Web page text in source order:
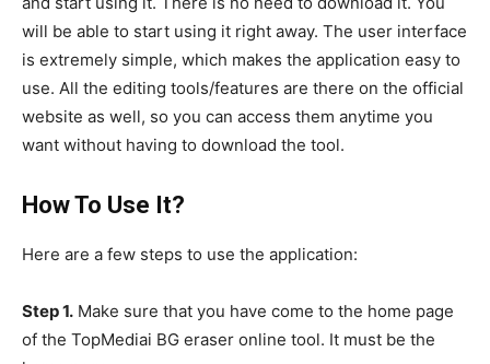
will be able to start using it right away. The user interface
is extremely simple, which makes the application easy to
use. All the editing tools/features are there on the official
website as well, so you can access them anytime you
want without having to download the tool.
How To Use It?
Here are a few steps to use the application:
Step 1. Make sure that you have come to the home page
of the TopMediai BG eraser online tool. It must be the